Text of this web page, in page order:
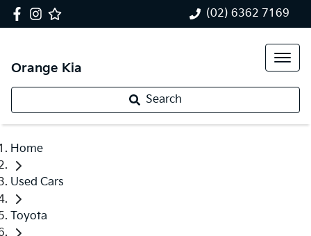
(02) 6362 7169
Orange Kia
Search
Home
Used Cars
Toyota